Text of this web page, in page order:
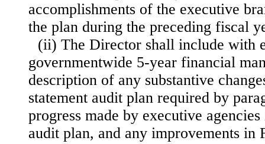
accomplishments of the executive
the plan during the preceding fiscal
(ii) The Director shall include with
governmentwide 5-year financial
description of any substantive
statement audit plan required by
progress made by executive
audit plan, and any improvements in